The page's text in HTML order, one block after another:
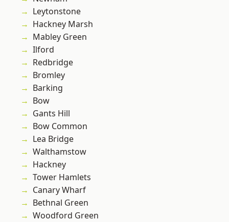
Leytonstone
Hackney Marsh
Mabley Green
Ilford
Redbridge
Bromley
Barking
Bow
Gants Hill
Bow Common
Lea Bridge
Walthamstow
Hackney
Tower Hamlets
Canary Wharf
Bethnal Green
Woodford Green